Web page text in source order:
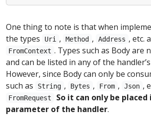
One thing to note is that when
the types
Uri , Method , Address , etc.
FromContext . Types such as Body are
and can be listed in any of the
However, since Body can only be
such as
String , Bytes , From , Json ,
FromRequest
So it can only be
parameter of the handler.